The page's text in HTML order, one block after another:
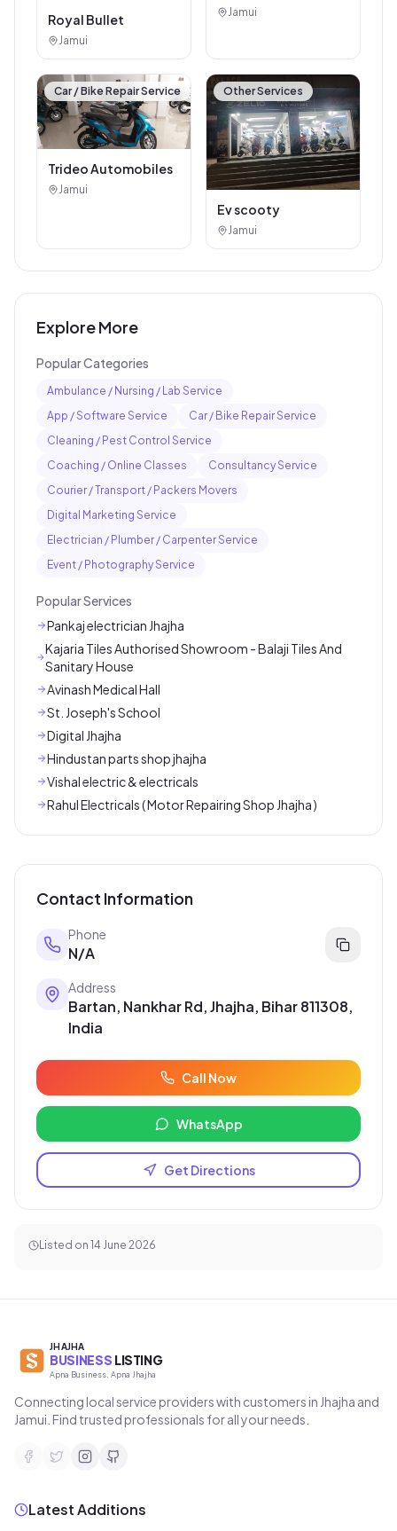
Royal Bullet
Jamui
Jamui
Car / Bike Repair Service
Trideo Automobiles
Jamui
Other Services
Ev scooty
Jamui
Explore More
Popular Categories
Ambulance / Nursing / Lab Service
App / Software Service
Car / Bike Repair Service
Cleaning / Pest Control Service
Coaching / Online Classes
Consultancy Service
Courier / Transport / Packers Movers
Digital Marketing Service
Electrician / Plumber / Carpenter Service
Event / Photography Service
Popular Services
Pankaj electrician Jhajha
Kajaria Tiles Authorised Showroom - Balaji Tiles And
Sanitary House
Avinash Medical Hall
St. Joseph's School
Digital Jhajha
Hindustan parts shop jhajha
Vishal electric & electricals
Rahul Electricals ( Motor Repairing Shop Jhajha )
Contact Information
Phone
N/A
Address
Bartan, Nankhar Rd, Jhajha, Bihar 811308,
India
Call Now
WhatsApp
Get Directions
Listed on 14 June 2026
JHAJHA
BUSINESS LISTING
Apna Business, Apna Jhajha
Connecting local service providers with customers in Jhajha and
Jamui. Find trusted professionals for all your needs.
Latest Additions